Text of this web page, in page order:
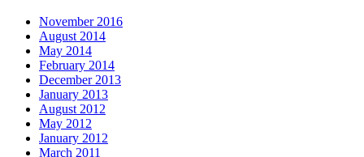
November 2016
August 2014
May 2014
February 2014
December 2013
January 2013
August 2012
May 2012
January 2012
March 2011